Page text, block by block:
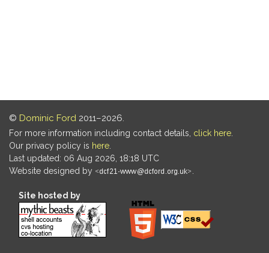
© Dominic Ford 2011–2026.
For more information including contact details, click here
Our privacy policy is here
Last updated: 06 Aug 2026, 18:18 UTC
Website designed by
Site hosted by